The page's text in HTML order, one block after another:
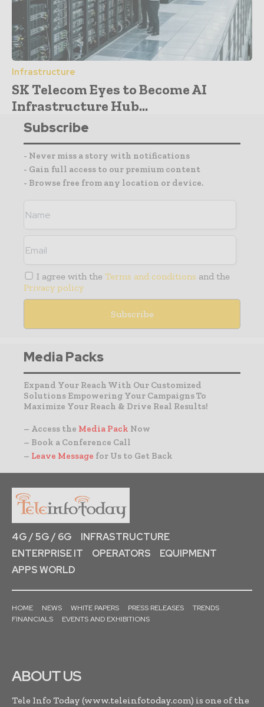
Infrastructure
SK Telecom Eyes to Become AI
Infrastructure Hub...
Subscribe
- Never miss a story with notifications
- Gain full access to our premium content
- Browse free from any location or device.
I agree with the Terms and conditions and the
Privacy policy
Media Packs
Expand Your Reach With Our Customized
Solutions Empowering Your Campaigns To
Maximize Your Reach & Drive Real Results!
– Access the Media Pack Now
– Book a Conference Call
– Leave Message for Us to Get Back
4G / 5G / 6G
INFRASTRUCTURE
ENTERPRISE IT
OPERATORS
EQUIPMENT
APPS WORLD
HOME NEWS WHITE PAPERS PRESS RELEASES
TRENDS
FINANCIALS
EVENTS AND EXHIBITIONS
ABOUT US
Tele Info Today (www.teleinfotoday.com) is one of the